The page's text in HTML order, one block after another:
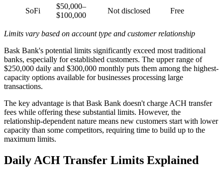
SoFi
$50,000–
$100,000
Not disclosed Free
Limits vary based on account type and customer relationship
Bask Bank's potential limits significantly exceed most traditional
banks, especially for established customers. The upper range of
$250,000 daily and $300,000 monthly puts them among the highest-
capacity options available for businesses processing large
transactions.
The key advantage is that Bask Bank doesn't charge ACH transfer
fees while offering these substantial limits. However, the
relationship-dependent nature means new customers start with lower
capacity than some competitors, requiring time to build up to the
maximum limits.
Daily ACH Transfer Limits Explained